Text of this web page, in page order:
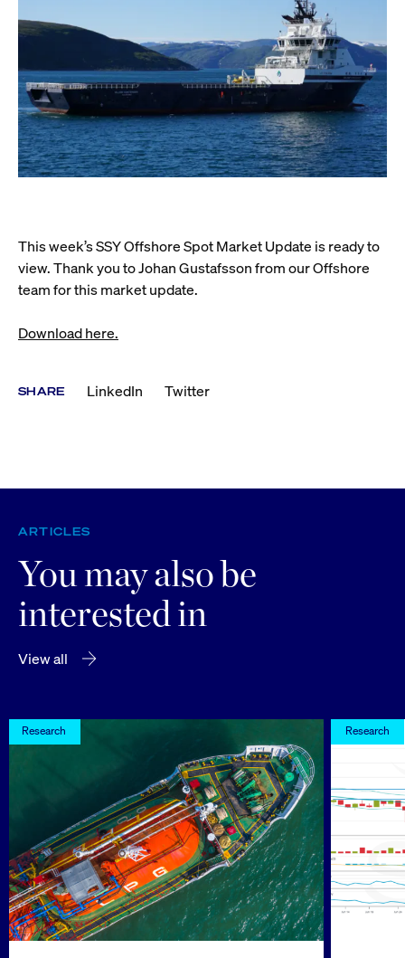
This week’s SSY Offshore Spot Market Update is ready to
view. Thank you to Johan Gustafsson from our Offshore
team for this market update.
Download here.
SHARE LinkedIn Twitter
ARTICLES
You may also be
interested in
View all
Research Research